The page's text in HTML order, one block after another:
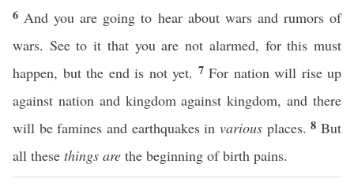
6 And you are going to hear about wars and rumors of
wars. See to it that you are not alarmed, for this must
happen, but the end is not yet. 7 For nation will rise up
against nation and kingdom against kingdom, and there
will be famines and earthquakes in various places.8But
all these things are the beginning of birth pains.